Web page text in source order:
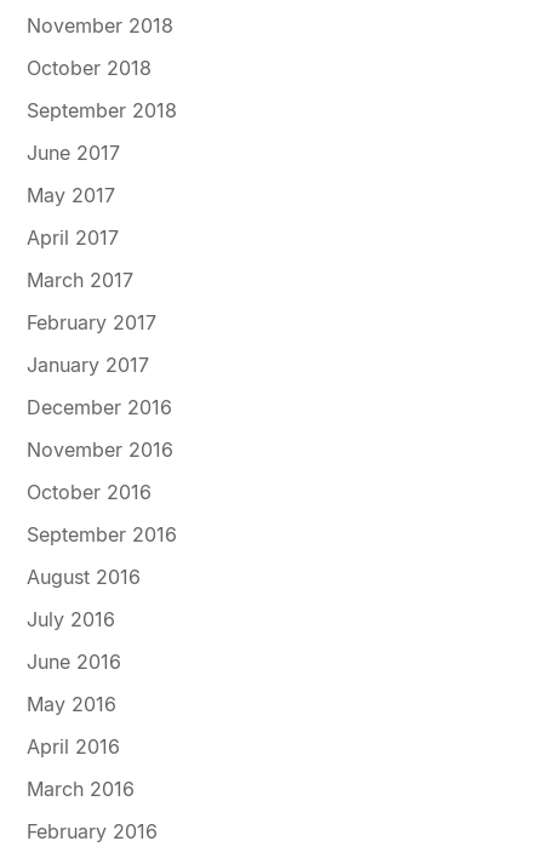
November 2018
October 2018
September 2018
June 2017
May 2017
April 2017
March 2017
February 2017
January 2017
December 2016
November 2016
October 2016
September 2016
August 2016
July 2016
June 2016
May 2016
April 2016
March 2016
February 2016